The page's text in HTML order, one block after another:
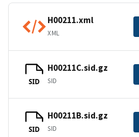
H00211.xml
XML
SID
H00211C.sid.gz
SID
SID
H00211B.sid.gz
SID